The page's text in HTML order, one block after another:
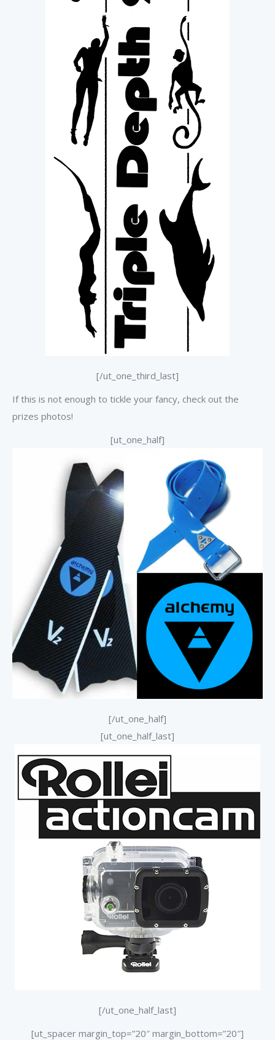
[/ut_one_third_last]
If this is not enough to tickle your fancy, check out the
prizes photos!
[ut_one_half]
[/ut_one_half]
[ut_one_half_last]
[/ut_one_half_last]
[ut_spacer margin_top=”20″ margin_bottom=”20″]